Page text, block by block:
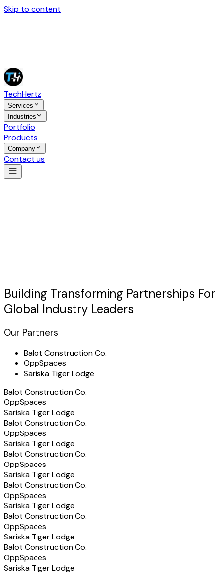
Skip to content
TechHertz
Services
Industries
Portfolio
Products
Company
Contact us
Building Transforming Partnerships For
Global Industry Leaders
Our Partners
Balot Construction Co.
OppSpaces
Sariska Tiger Lodge
Balot Construction Co.
OppSpaces
Sariska Tiger Lodge
Balot Construction Co.
OppSpaces
Sariska Tiger Lodge
Balot Construction Co.
OppSpaces
Sariska Tiger Lodge
Balot Construction Co.
OppSpaces
Sariska Tiger Lodge
Balot Construction Co.
OppSpaces
Sariska Tiger Lodge
Balot Construction Co.
OppSpaces
Sariska Tiger Lodge